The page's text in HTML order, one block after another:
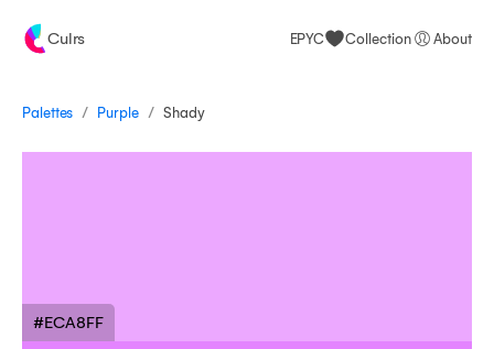
Culrs EPYC Collection About
Palettes / Purple / Shady
#ECA8FF